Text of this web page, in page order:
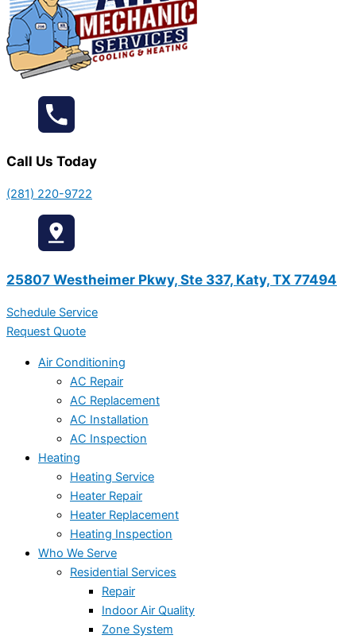
Call Us Today
(281) 220-9722
25807 Westheimer Pkwy, Ste 337, Katy, TX 77494
Schedule Service
Request Quote
Air Conditioning
AC Repair
AC Replacement
AC Installation
AC Inspection
Heating
Heating Service
Heater Repair
Heater Replacement
Heating Inspection
Who We Serve
Residential Services
Repair
Indoor Air Quality
Zone System